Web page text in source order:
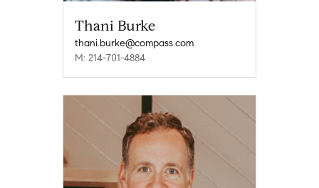
Thani Burke
thani.burke@compass.com
M: 214-701-4884